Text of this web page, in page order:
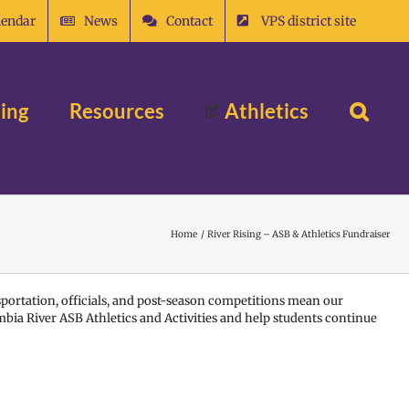
News Contact VPS district site
Resources Athletics
Home River Rising – ASB & Athletics Fundraiser
officials, and post-season competitions mean our
River ASB Athletics and Activities and help students continue